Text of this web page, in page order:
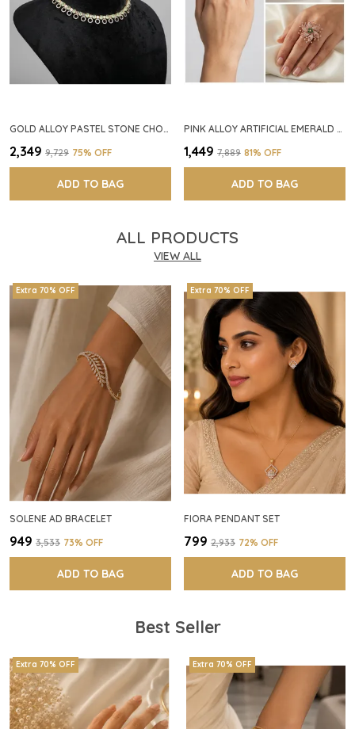
₹2,349 ₹9,729 75% OFF
ADD TO BAG
₹1,449 ₹7,889 81% OFF
ADD TO BAG
ALL PRODUCTS
VIEW ALL
Extra 70% OFF
SOLENE AD BRACELET
₹949 ₹3,533 73% OFF
ADD TO BAG
Extra 70% OFF
FIORA PENDANT SET
₹799 ₹2,933 72% OFF
ADD TO BAG
Best Seller
Extra 70% OFF Extra 70% OFF